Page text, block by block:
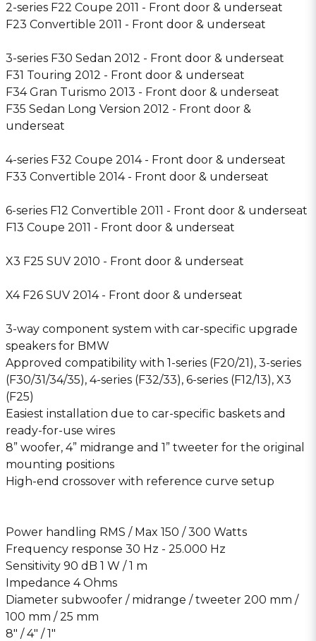
2-series F22 Coupe 2011 - Front door & underseat
F23 Convertible 2011 - Front door & underseat
3-series F30 Sedan 2012 - Front door & underseat
F31 Touring 2012 - Front door & underseat
F34 Gran Turismo 2013 - Front door & underseat
F35 Sedan Long Version 2012 - Front door &
underseat
4-series F32 Coupe 2014 - Front door & underseat
F33 Convertible 2014 - Front door & underseat
6-series F12 Convertible 2011 - Front door & underseat
F13 Coupe 2011 - Front door & underseat
X3 F25 SUV 2010 - Front door & underseat
X4 F26 SUV 2014 - Front door & underseat
3-way component system with car-specific upgrade
speakers for BMW
Approved compatibility with 1-series (F20/21), 3-series
(F30/31/34/35), 4-series (F32/33), 6-series (F12/13), X3
(F25)
Easiest installation due to car-specific baskets and
ready-for-use wires
8” woofer, 4” midrange and 1” tweeter for the original
mounting positions
High-end crossover with reference curve setup
Power handling RMS / Max 150 / 300 Watts
Frequency response 30 Hz - 25.000 Hz
Sensitivity 90 dB 1 W / 1 m
Impedance 4 Ohms
Diameter subwoofer / midrange / tweeter 200 mm /
100 mm / 25 mm
8″ / 4″ / 1″